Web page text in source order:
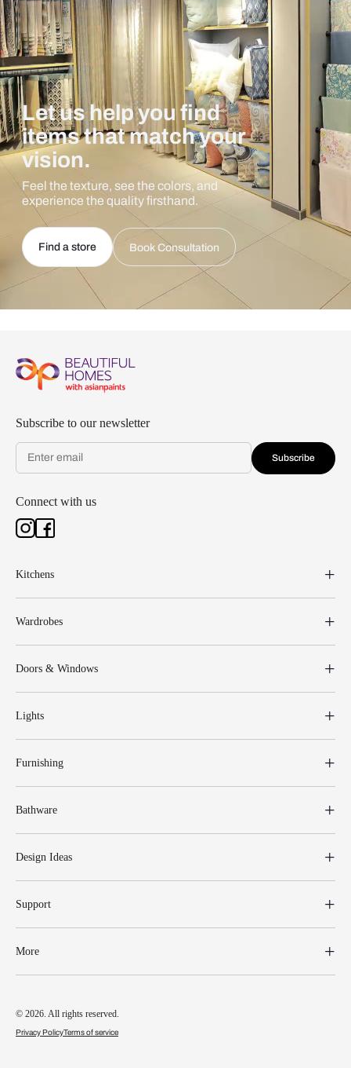
Let us help you find
items that match your
vision.
Feel the texture, see the colors, and
experience the quality firsthand.
Find a store Book Consultation
Subscribe to our newsletter
Subscribe
Connect with us
Kitchens
Wardrobes
Doors & Windows
Lights
Furnishing
Bathware
Design Ideas
Support
More
© 2026. All rights reserved.
Privacy PolicyTerms of service